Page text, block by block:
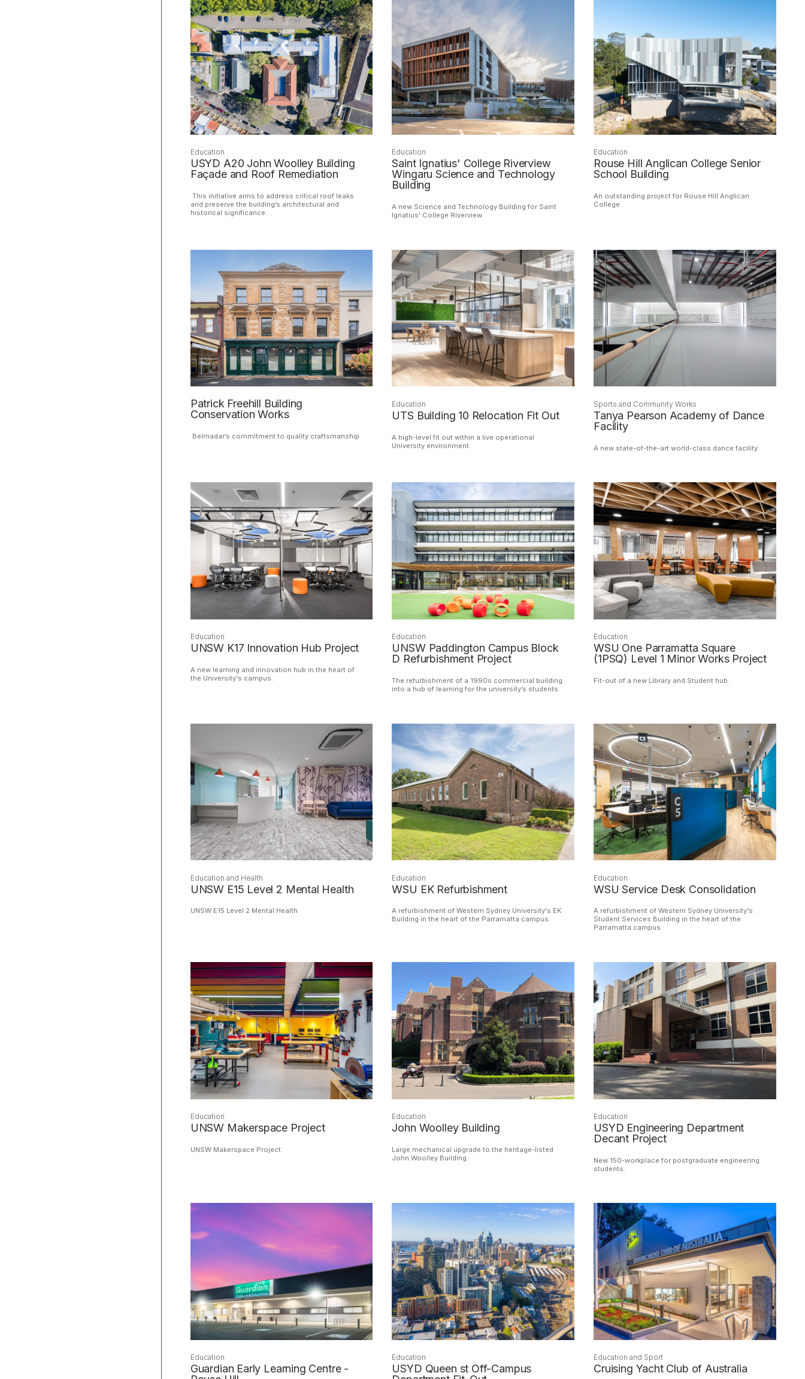
USYD A20 John Woolley Building
Façade and Roof Remediation
This initiative aims to address critical roof leaks
and preserve the building’s architectural and
historical significance.
Education
Saint Ignatius' College Riverview
Wingaru Science and Technology
Building
A new Science and Technology Building for Saint
Ignatius' College Riverview.
Education
Rouse Hill Anglican College Senior
School Building
An outstanding project for Rouse Hill Anglican
College.
Education
Patrick Freehill Building
Conservation Works
Belmadar’s commitment to quality craftsmanship
UTS Building 10 Relocation Fit Out
A high-level fit out within a live operational
University environment.
Education
Tanya Pearson Academy of Dance
Facility
A new state-of-the-art world-class dance facility.
Sports and Community Works
UNSW K17 Innovation Hub Project
A new learning and innovation hub in the heart of
the University's campus.
Education
UNSW Paddington Campus Block
D Refurbishment Project
The refurbishment of a 1990s commercial building
into a hub of learning for the university’s students.
Education
WSU One Parramatta Square
(1PSQ) Level 1 Minor Works Project
Fit-out of a new Library and Student hub.
Education
UNSW E15 Level 2 Mental Health
UNSW E15 Level 2 Mental Health
Education and Health
WSU EK Refurbishment
A refurbishment of Western Sydney University's EK
Building in the heart of the Parramatta campus.
Education
WSU Service Desk Consolidation
A refurbishment of Western Sydney University's
Student Services Building in the heart of the
Parramatta campus.
Education
UNSW Makerspace Project
UNSW Makerspace Project.
Education
John Woolley Building
Large mechanical upgrade to the heritage-listed
John Woolley Building.
Education
USYD Engineering Department
Decant Project
New 150-workplace for postgraduate engineering
students.
Education
Guardian Early Learning Centre -
Education
USYD Queen st Off-Campus
Education
Cruising Yacht Club of Australia
Education and Sport